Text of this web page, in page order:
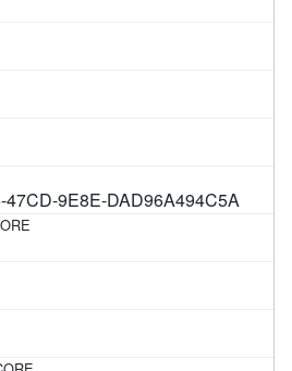
9E8E-DAD96A494C5A